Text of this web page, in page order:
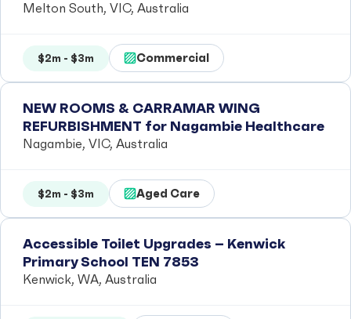
Melton South, VIC, Australia
$2m - $3m Commercial
NEW ROOMS & CARRAMAR WING
REFURBISHMENT for Nagambie Healthcare
Nagambie, VIC, Australia
$2m - $3m Aged Care
Accessible Toilet Upgrades – Kenwick
Primary School TEN 7853
Kenwick, WA, Australia